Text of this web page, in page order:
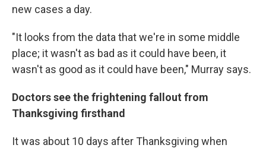
new cases a day.
"It looks from the data that we're in some middle
place; it wasn't as bad as it could have been, it
wasn't as good as it could have been," Murray says.
Doctors see the frightening fallout from
Thanksgiving firsthand
It was about 10 days after Thanksgiving when